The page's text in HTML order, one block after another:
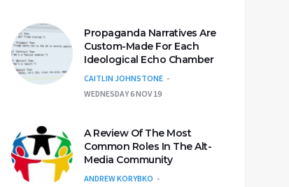
Propaganda Narratives Are
Custom-Made For Each
Ideological Echo Chamber
CAITLIN JOHNSTONE
WEDNESDAY 6 NOV 19
A Review Of The Most
Common Roles In The Alt-
Media Community
ANDREW KORYBKO